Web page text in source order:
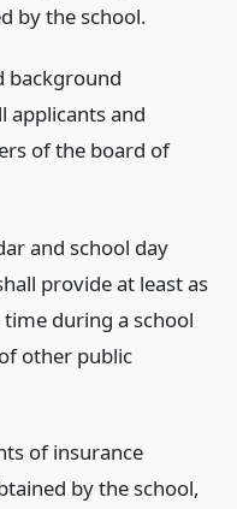
by the school.
background
applicants and
of the board of
and school day
provide at least as
during a school
other public
of insurance
by the school,